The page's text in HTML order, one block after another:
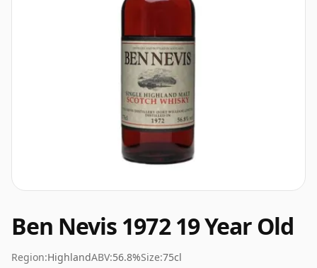
Ben Nevis 1972 19 Year Old
Region:HighlandABV:56.8%Size:75cl